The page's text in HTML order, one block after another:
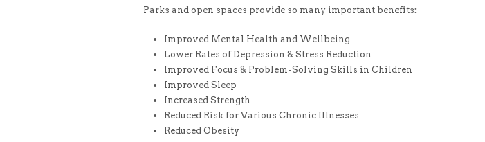
Parks and open spaces provide so many important benefits:
Improved Mental Health and Wellbeing
Lower Rates of Depression & Stress Reduction
Improved Focus & Problem-Solving Skills in Children
Improved Sleep
Increased Strength
Reduced Risk for Various Chronic Illnesses
Reduced Obesity